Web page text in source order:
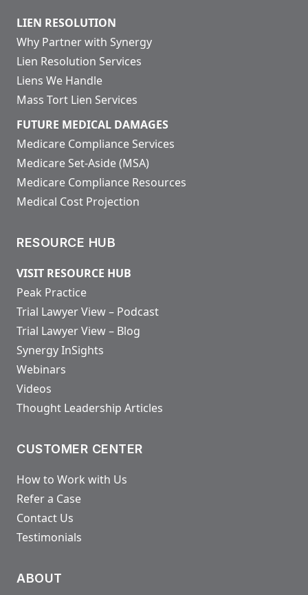
LIEN RESOLUTION
Why Partner with Synergy
Lien Resolution Services
Liens We Handle
Mass Tort Lien Services
FUTURE MEDICAL DAMAGES
Medicare Compliance Services
Medicare Set-Aside (MSA)
Medicare Compliance Resources
Medical Cost Projection
RESOURCE HUB
VISIT RESOURCE HUB
Peak Practice
Trial Lawyer View – Podcast
Trial Lawyer View – Blog
Synergy InSights
Webinars
Videos
Thought Leadership Articles
CUSTOMER CENTER
How to Work with Us
Refer a Case
Contact Us
Testimonials
ABOUT